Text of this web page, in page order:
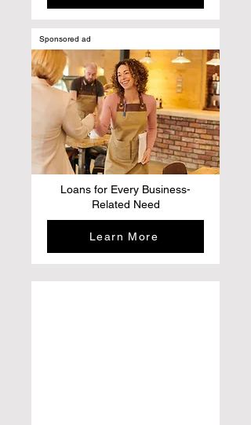
Sponsored ad
Loans for Every Business-
Related Need
Learn More